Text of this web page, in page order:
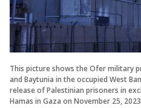
This picture shows the Ofer military
and Baytunia in the occupied West
release of Palestinian prisoners in
Hamas in Gaza on November 25,